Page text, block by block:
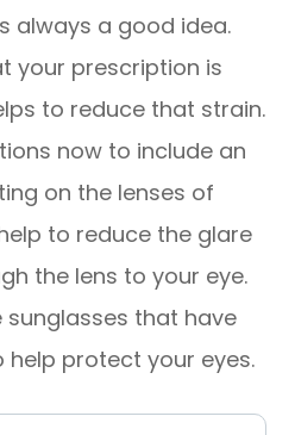
always a good idea.
your prescription is
to reduce that strain.
now to include an
on the lenses of
to reduce the glare
the lens to your eye.
sunglasses that have
help protect your eyes.